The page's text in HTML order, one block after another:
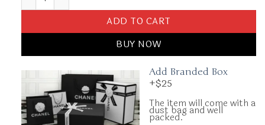
ADD TO CART
BUY NOW
Add Branded Box
+$25
The item will come with a
dust bag and well
packed.